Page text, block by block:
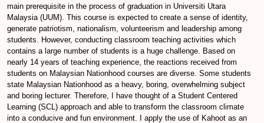
main prerequisite in the process of graduation in Universiti Utara
Malaysia (UUM). This course is expected to create a sense of identity,
generate patriotism, nationalism, volunteerism and leadership among
students. However, conducting classroom teaching activities which
contains a large number of students is a huge challenge. Based on
nearly 14 years of teaching experience, the reactions received from
students on Malaysian Nationhood courses are diverse. Some students
state Malaysian Nationhood as a heavy, boring, overwhelming subject
and boring lecturer. Therefore, I have thought of a Student Centered
Learning (SCL) approach and able to transform the classroom climate
into a conducive and fun environment. I apply the use of Kahoot as an